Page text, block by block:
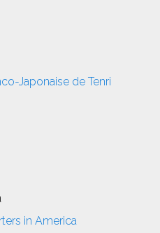
Japonaise de Tenri
in America